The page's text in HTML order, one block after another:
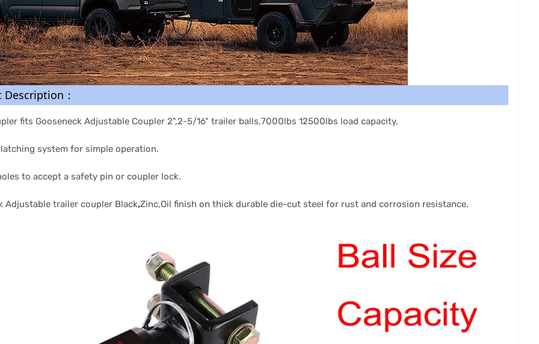
：
fits Gooseneck Adjustable Coupler 2",2-5/16" trailer balls,7000lbs 12500lbs load capacity.
system for simple operation.
to accept a safety pin or coupler lock.
Adjustable trailer coupler Black,Zinc,Oil finish on thick durable die-cut steel for rust and corrosion resistance.